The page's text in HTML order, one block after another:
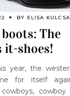
BY ELISA
The
it-shoes!
year, the
for itself